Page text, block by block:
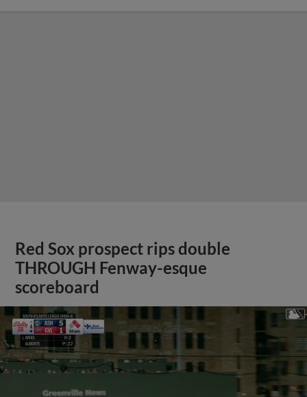
Red Sox prospect rips double
THROUGH Fenway-esque
scoreboard